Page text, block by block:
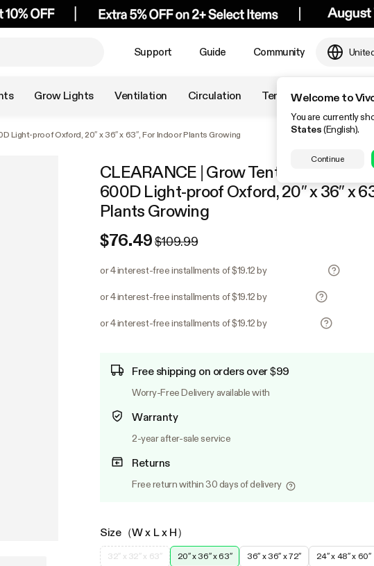
Support Guide Community
Welcome to
You are currently
States(English).
Continue
Grow Lights Ventilation Circulation Temperature &
Light-proof Oxford, 20″ x 36″ x 63″, For Indoor Plants Growing
CLEARANCE | Grow Tent 2x3 S326, 1-2
600D Light-proof Oxford, 20″ x 36″ x
Plants Growing
$76.49$109.99
or 4 interest-free installments of $19.12 by
or 4 interest-free installments of $19.12 by
or 4 interest-free installments of $19.12 by
Free shipping on orders over $99
Worry-Free Delivery available with
Warranty
2-year after-sale service
Returns
Free return within 30 days of delivery
Size（W x L x H）
32″ x 32″ x 63″ 20″ x 36″ x 63″ 36″ x 36″ x 72″ 24″ x 48″ x 60″